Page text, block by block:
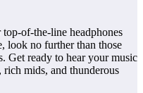
of-the-line headphones
look no further than those
Get ready to hear your music
mids, and thunderous